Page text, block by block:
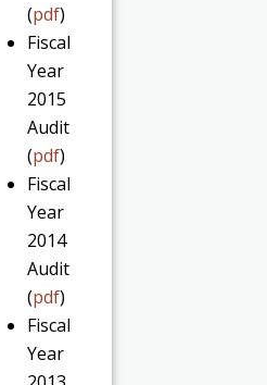
(pdf)
Fiscal
Year
2015
Audit
(pdf)
Fiscal
Year
2014
Audit
(pdf)
Fiscal
Year